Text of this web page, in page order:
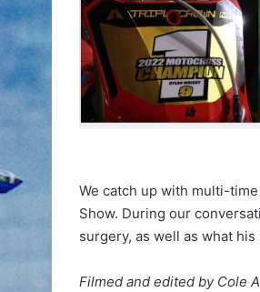
We catch up with multi-
Show. During our
surgery, as well as what
Filmed and edited by Cole